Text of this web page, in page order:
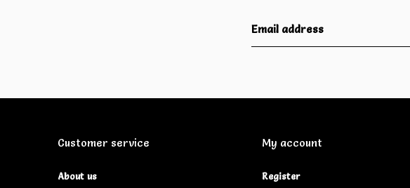
Customer service
About us
My account
Register